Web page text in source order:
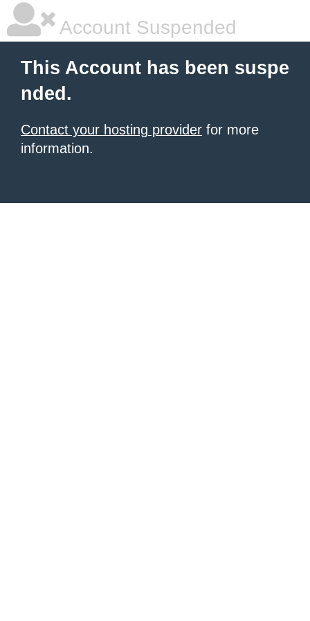
Account Suspended
This Account has been suspe
nded.
Contact your hosting provider for more
information.